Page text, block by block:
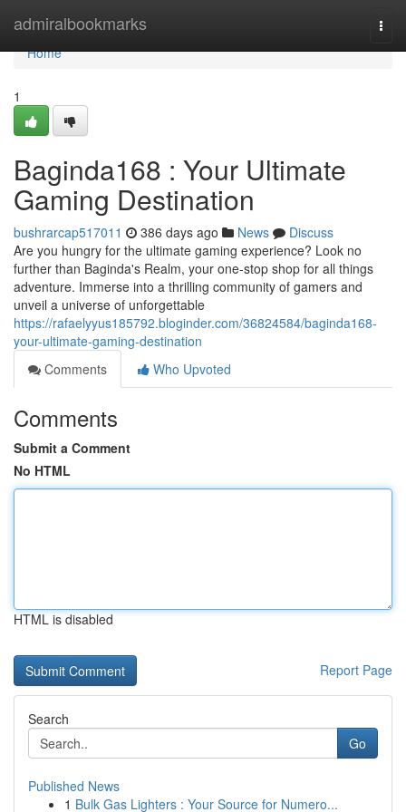
admiralbookmarks
Home
Home
1
Baginda168 : Your Ultimate
Gaming Destination
bushrarcap517011 386 days ago News
Discuss
Are you hungry for the ultimate gaming experience? Look no
further than Baginda's Realm, your one-stop shop for all things
adventure. Immerse into a thrilling community of gamers and
unveil a universe of unforgettable
https://rafaelyyus185792.bloginder.com/36824584/baginda168-
your-ultimate-gaming-destination
Comments
Who Upvoted
Comments
Submit a Comment
No HTML
HTML is disabled
Report Page
Search
Go
Published News
1 Bulk Gas Lighters : Your Source for Numero...